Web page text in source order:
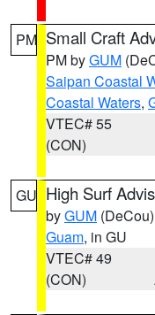
PM Small Craft
PM byGUM
Saipan Coastal
Coastal Waters,
VTEC# 55
(CON)
GU High Surf
byGUM (DeCou)
Guam, in GU
VTEC# 49
(CON)